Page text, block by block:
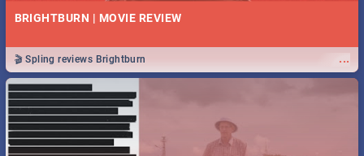
BRIGHTBURN | MOVIE REVIEW
...
🎬 Spling reviews Brightburn